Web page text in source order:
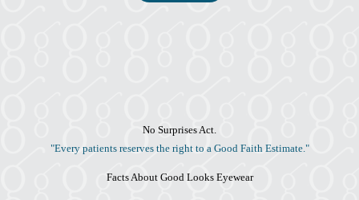
No Surprises Act.
"Every patients reserves the right to a Good Faith Estimate."
Facts About Good Looks Eyewear